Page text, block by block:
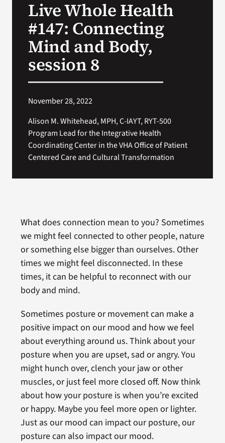
Search
Live Whole Health
#147: Connecting
Mind and Body,
session 8
November 28, 2022
Alison M. Whitehead, MPH, C-IAYT, RYT-500
Program Lead for the Integrative Health
Coordinating Center in the VHA Office of Patient
Centered Care and Cultural Transformation
What does connection mean to you? Sometimes
we might feel connected to other people, nature
or something else bigger than ourselves. Other
times we might feel disconnected. In these
times, it can be helpful to reconnect with our
body and mind.
Sometimes posture or movement can make a
positive impact on our mood and how we feel
about everything around us. Think about your
posture when you are upset, sad or angry. You
might hunch over, clench your jaw or other
muscles, or just feel more closed off. Now think
about how your posture is when you’re excited
or happy. Maybe you feel more open or lighter.
Just as our mood can impact our posture, our
posture can also impact our mood.